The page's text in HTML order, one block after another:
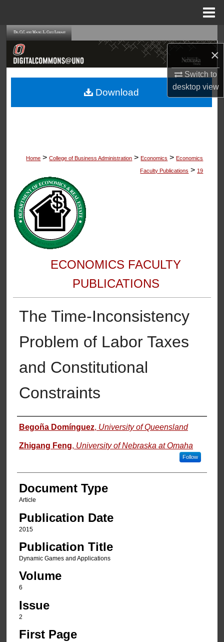
×
Switch to
desktopview
Browse Collections
My Account
Home > College of Business Administration > Economics > Economics
Faculty Publications > 19
ECONOMICS FACULTY
PUBLICATIONS
The Time-Inconsistency
Problem of Labor Taxes
and Constitutional
Constraints
Authors
Begoña Domínguez, University of Queensland
Zhigang Feng, University of Nebraska at Omaha
Follow
Document Type
Article
Publication Date
2015
Publication Title
Dynamic Games and Applications
Volume
6
Issue
2
First Page
Download